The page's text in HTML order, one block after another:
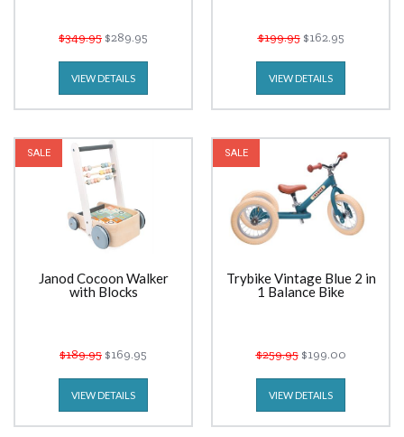
$349.95 $289.95
VIEW DETAILS
$199.95$162.95
VIEW DETAILS
SALE
Janod Cocoon Walker
with Blocks
$189.95 $169.95
VIEW DETAILS
SALE
Trybike Vintage Blue 2 in
1 Balance Bike
$259.95$199.00
VIEW DETAILS